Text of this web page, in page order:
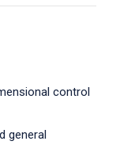
control
general